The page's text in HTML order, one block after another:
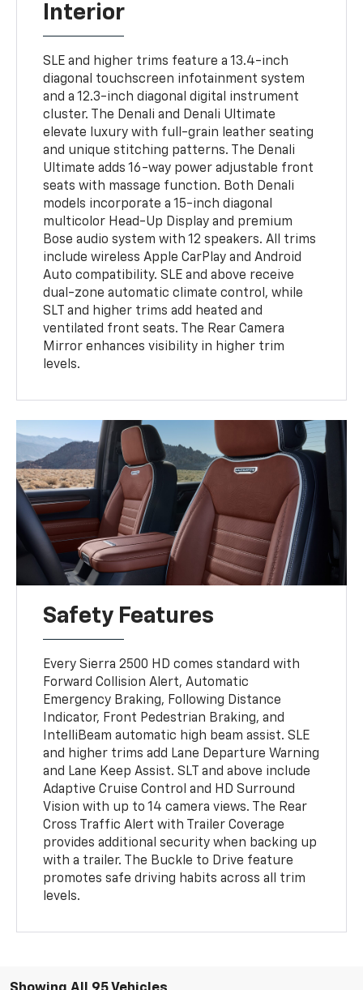
Interior
SLE and higher trims feature a 13.4-inch
diagonal touchscreen infotainment system
and a 12.3-inch diagonal digital instrument
cluster. The Denali and Denali Ultimate
elevate luxury with full-grain leather seating
and unique stitching patterns. The Denali
Ultimate adds 16-way power adjustable front
seats with massage function. Both Denali
models incorporate a 15-inch diagonal
multicolor Head-Up Display and premium
Bose audio system with 12 speakers. All trims
include wireless Apple CarPlay and Android
Auto compatibility. SLE and above receive
dual-zone automatic climate control, while
SLT and higher trims add heated and
ventilated front seats. The Rear Camera
Mirror enhances visibility in higher trim
levels.
Safety Features
Every Sierra 2500 HD comes standard with
Forward Collision Alert, Automatic
Emergency Braking, Following Distance
Indicator, Front Pedestrian Braking, and
IntelliBeam automatic high beam assist. SLE
and higher trims add Lane Departure Warning
and Lane Keep Assist. SLT and above include
Adaptive Cruise Control and HD Surround
Vision with up to 14 camera views. The Rear
Cross Traffic Alert with Trailer Coverage
provides additional security when backing up
with a trailer. The Buckle to Drive feature
promotes safe driving habits across all trim
levels.